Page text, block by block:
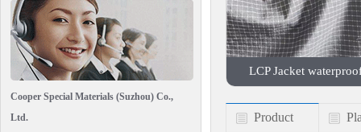
Cooper Special Materials (Suzhou) Co.,
Ltd.
LCP Jacket
Product